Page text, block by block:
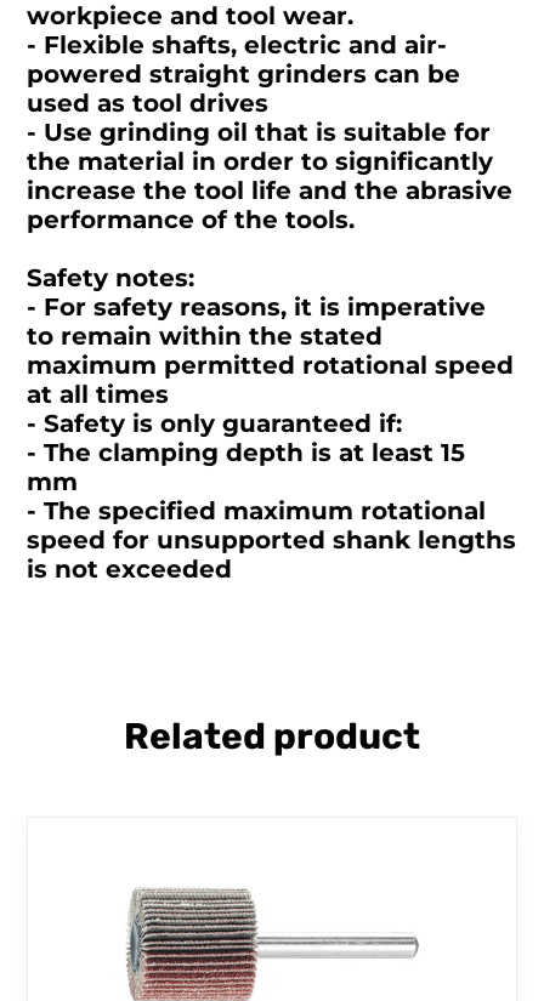
workpiece and tool wear.
- Flexible shafts, electric and air-
powered straight grinders can be
used as tool drives
- Use grinding oil that is suitable for
the material in order to significantly
increase the tool life and the abrasive
performance of the tools.
Safety notes:
- For safety reasons, it is imperative
to remain within the stated
maximum permitted rotational speed
at all times
- Safety is only guaranteed if:
- The clamping depth is at least 15
mm
- The specified maximum rotational
speed for unsupported shank lengths
is not exceeded
Related product